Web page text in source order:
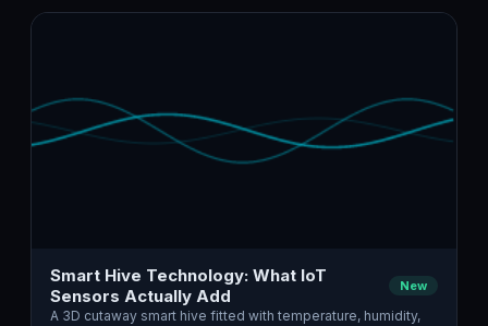
Smart Hive Technology: What IoT
Sensors Actually Add
New
A 3D cutaway smart hive fitted with temperature, humidity,